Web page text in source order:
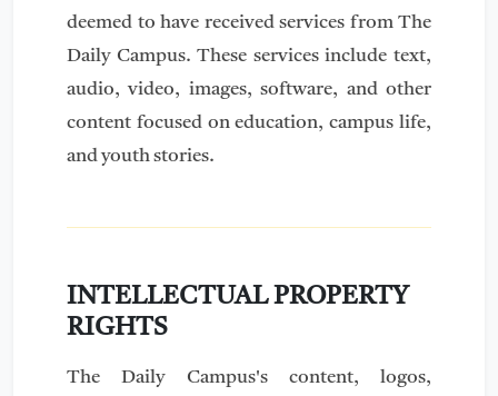
deemed to have received services from The
Daily Campus. These services include text,
audio, video, images, software, and other
content focused on education, campus life,
and youth stories.
INTELLECTUAL PROPERTY
RIGHTS
The Daily Campus's content, logos,